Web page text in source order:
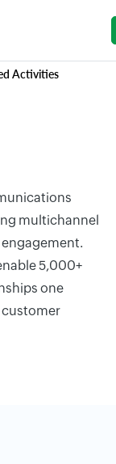
Activities
multichannel
5,000+
one